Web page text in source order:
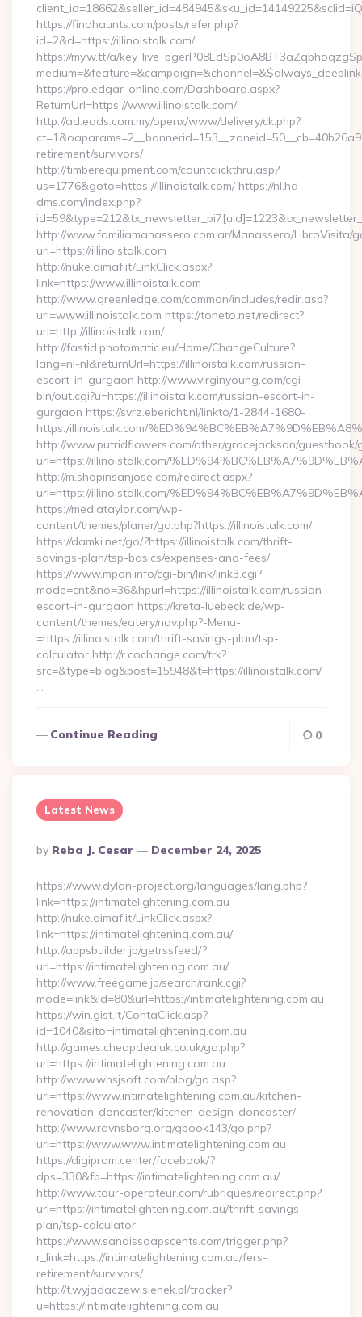
https://findhaunts.com/posts/refer.php?
id=2&d=https://illinoistalk.com/
https://my.w.tt/a/
https://pro.edgar-online.com/Dashboard.aspx?
ReturnUrl=https://www.illinoistalk.com/
http://ad.eads.com.my/openx/www/delivery/ck.php?
retirement/survivors/
http://timberequipment.com/countclickthru.asp?
us=1776&goto=https://illinoistalk.com/ https://nl.hd-
dms.com/index.php?
http://www.familiamanassero.com.ar/Manassero/LibroVisita/
url=https://illinoistalk.com
http://nuke.dimaf.it/LinkClick.aspx?
link=https://www.illinoistalk.com
http://www.greenledge.com/common/includes/redir.asp?
url=www.illinoistalk.com https://toneto.net/redirect?
url=http://illinoistalk.com/
http://fastid.photomatic.eu/Home/ChangeCulture?
lang=nl-nl&returnUrl=https://illinoistalk.com/russian-
escort-in-gurgaon http://www.virginyoung.com/cgi-
bin/out.cgi?u=https://illinoistalk.com/russian-escort-in-
gurgaon https://svrz.ebericht.nl/linkto/1-2844-1680-
https:/illinoistalk.com/
http://www.putridflowers.com/other/gracejackson/guestbook/
url=https://illinoistalk.com/
http://m.shopinsanjose.com/redirect.aspx?
url=https://illinoistalk.com/
https://mediataylor.com/wp-
content/themes/planer/go.php?https://illinoistalk.com/
https://damki.net/go/?https://illinoistalk.com/thrift-
savings-plan/tsp-basics/expenses-and-fees/
https://www.mpon.info/cgi-bin/link/link3.cgi?
mode=cnt&no=36&hpurl=https://illinoistalk.com/russian-
escort-in-gurgaon https://kreta-luebeck.de/wp-
content/themes/eatery/nav.php?-Menu-
=https://illinoistalk.com/thrift-savings-plan/tsp-
calculator http://r.cochange.com/trk?
src=&type=blog&post=15948&t=https://illinoistalk.com/
…
Continue Reading 0
Latest News
Posted
By
By Reba J. Cesar December 24, 2025
https://www.dylan-project.org/languages/lang.php?
link=https://intimatelightening.com.au
http://nuke.dimaf.it/LinkClick.aspx?
link=https://intimatelightening.com.au/
http://appsbuilder.jp/getrssfeed/?
url=https://intimatelightening.com.au/
http://www.freegame.jp/search/rank.cgi?
mode=link&id=80&url=https://intimatelightening.com.au
https://win.gist.it/ContaClick.asp?
id=1040&sito=intimatelightening.com.au
http://games.cheapdealuk.co.uk/go.php?
url=https://intimatelightening.com.au
http://www.whsjsoft.com/blog/go.asp?
url=https://www.intimatelightening.com.au/kitchen-
renovation-doncaster/kitchen-design-doncaster/
http://www.ravnsborg.org/gbook143/go.php?
url=https://www.www.intimatelightening.com.au
https://digiprom.center/facebook/?
dps=330&fb=https://intimatelightening.com.au/
http://www.tour-operateur.com/rubriques/redirect.php?
url=https://intimatelightening.com.au/thrift-savings-
plan/tsp-calculator
https://www.sandissoapscents.com/trigger.php?
r_link=https://intimatelightening.com.au/fers-
retirement/survivors/
http://t.wyjadaczewisienek.pl/tracker?
u=https://intimatelightening.com.au